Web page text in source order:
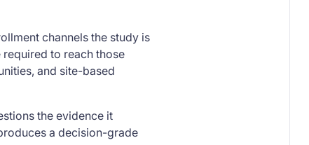
channels the study is
to reach those
and site-based
the evidence it
a decision-grade